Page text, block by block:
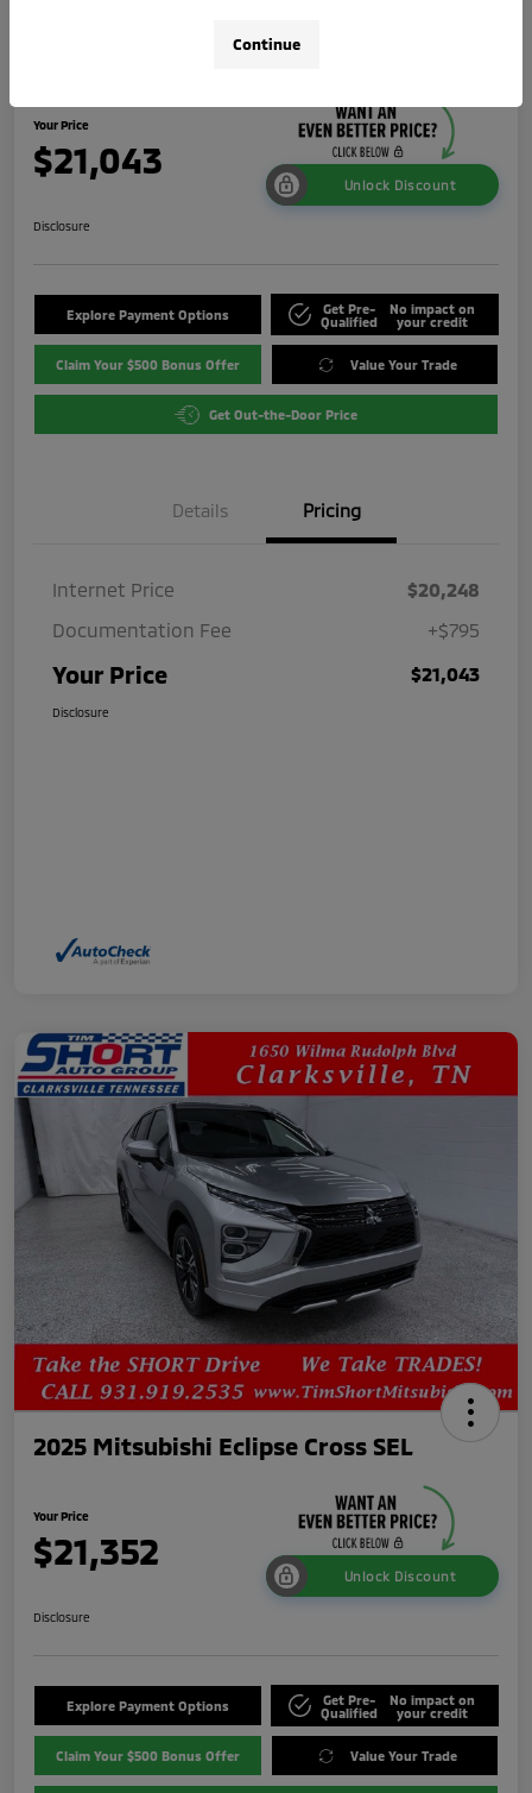
Your Price
$21,043
Unlock Discount
Disclosure
Explore Payment Options
Get Pre-
Qualified
No impact on
your credit
Claim Your $500 Bonus Offer Value Your Trade
Get Out-the-Door Price
Details Pricing
Internet Price
$20,248
Documentation Fee
+$795
Your Price $21,043
Disclosure
2025 Mitsubishi Eclipse Cross SEL
Your Price
$21,352
Unlock Discount
Disclosure
Explore Payment Options
Get Pre-
Qualified
No impact on
your credit
Claim Your $500 Bonus Offer Value Your Trade
Continue